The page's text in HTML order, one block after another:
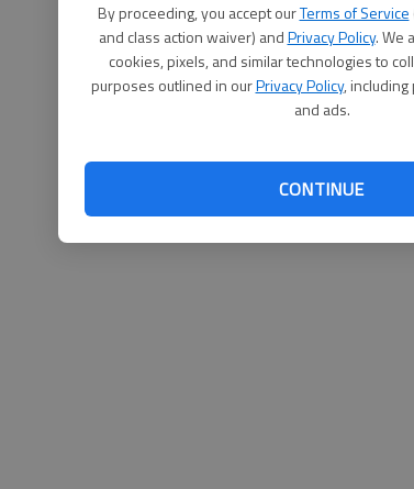
By proceeding, you accept ourTerms of Service
and class action waiver) andPrivacy Policy. We
cookies, pixels, and similar technologies to
purposes outlined in ourPrivacy Policy,
and ads.
CONTINUE